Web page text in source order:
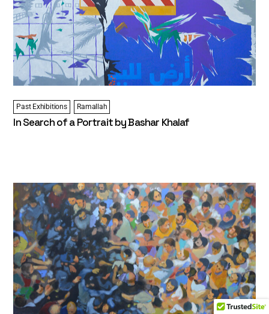
Past Exhibitions Ramallah
In Search of a Portrait by Bashar Khalaf